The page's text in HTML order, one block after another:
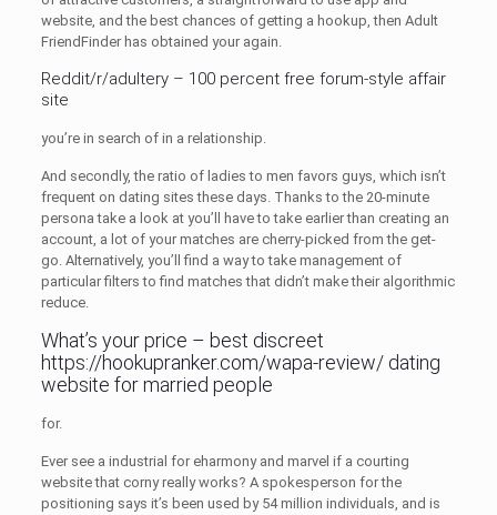
website, and the best chances of getting a hookup, then Adult
FriendFinder has obtained your again.
Reddit/r/adultery – 100 percent free forum-style affair
site
you’re in search of in a relationship.
And secondly, the ratio of ladies to men favors guys, which isn’t
frequent on dating sites these days. Thanks to the 20-minute
persona take a look at you’ll have to take earlier than creating an
account, a lot of your matches are cherry-picked from the get-
go. Alternatively, you’ll find a way to take management of
particular filters to find matches that didn’t make their algorithmic
reduce.
What’s your price – best discreet
https://hookupranker.com/wapa-review/dating
website for married people
for.
Ever see a industrial for eharmony and marvel if a courting
website that corny really works? A spokesperson for the
positioning says it’s been used by 54 million individuals, and is